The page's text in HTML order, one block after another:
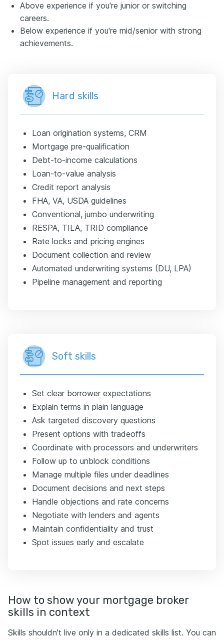
Above experience if you're junior or switching
careers.
Below experience if you're mid/senior with strong
achievements.
Hard skills
Loan origination systems, CRM
Mortgage pre-qualification
Debt-to-income calculations
Loan-to-value analysis
Credit report analysis
FHA, VA, USDA guidelines
Conventional, jumbo underwriting
RESPA, TILA, TRID compliance
Rate locks and pricing engines
Document collection and review
Automated underwriting systems (DU, LPA)
Pipeline management and reporting
Soft skills
Set clear borrower expectations
Explain terms in plain language
Ask targeted discovery questions
Present options with tradeoffs
Coordinate with processors and underwriters
Follow up to unblock conditions
Manage multiple files under deadlines
Document decisions and next steps
Handle objections and rate concerns
Negotiate with lenders and agents
Maintain confidentiality and trust
Spot issues early and escalate
How to show your mortgage broker
skills in context
Skills shouldn't live only in a dedicated skills list. You can